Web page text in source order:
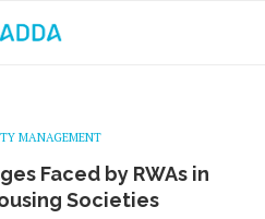
MANAGEMENT
Faced by RWAs in
Societies